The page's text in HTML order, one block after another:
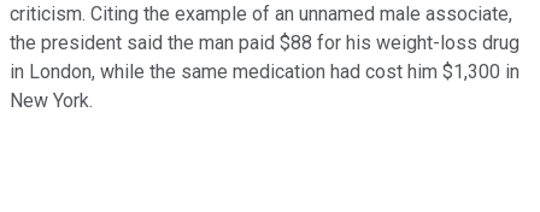
criticism. Citing the example of an unnamed male associate,
the president said the man paid $88 for his weight-loss drug
in London, while the same medication had cost him $1,300 in
New York.